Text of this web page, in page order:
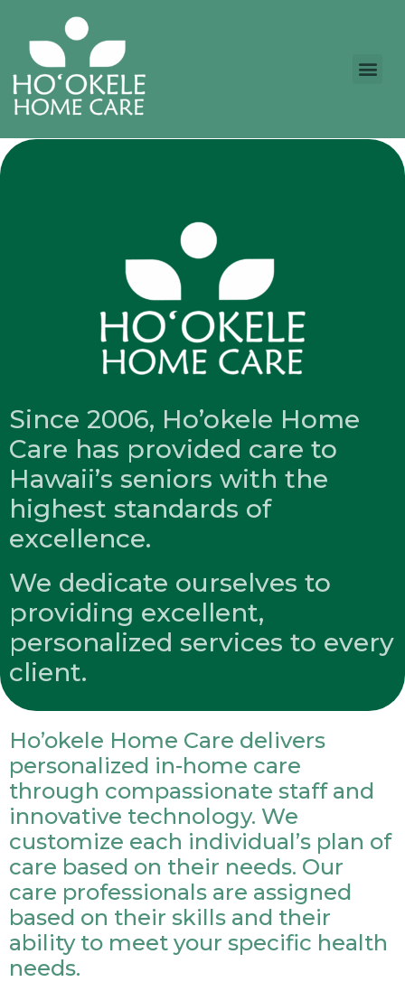
Since 2006, Ho’okele Home
Care has provided care to
Hawaii’s seniors with the
highest standards of
excellence.
We dedicate ourselves to
providing excellent,
personalized services to every
client.
Ho’okele Home Care delivers
personalized in-home care
through compassionate staff and
innovative technology. We
customize each individual’s plan of
care based on their needs. Our
care professionals are assigned
based on their skills and their
ability to meet your specific health
needs.